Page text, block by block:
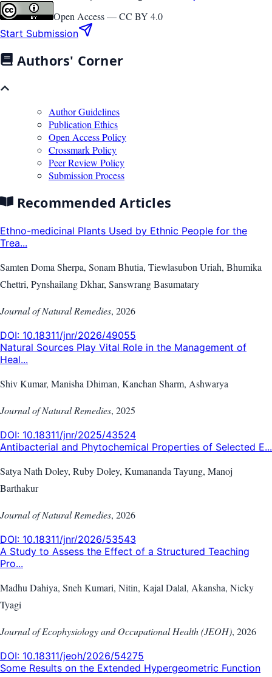
Open Access —CC BY 4.0
Start Submission
Authors' Corner
Author Guidelines
Publication Ethics
Open Access Policy
Crossmark Policy
Peer Review Policy
Submission Process
Recommended Articles
Ethno-medicinal Plants Used by Ethnic People for the
Trea...
Samten Doma Sherpa, Sonam Bhutia, Tiewlasubon Uriah, Bhumika
Chettri, Pynshailang Dkhar, Sanswrang Basumatary
Journal of Natural Remedies, 2026
DOI: 10.18311/jnr/2026/49055
Natural Sources Play Vital Role in the Management of
Heal...
Shiv Kumar, Manisha Dhiman, Kanchan Sharm, Ashwarya
Journal of Natural Remedies, 2025
DOI: 10.18311/jnr/2025/43524
Antibacterial and Phytochemical Properties of Selected E...
Satya Nath Doley, Ruby Doley, Kumananda Tayung, Manoj
Barthakur
Journal of Natural Remedies, 2026
DOI: 10.18311/jnr/2026/53543
A Study to Assess the Effect of a Structured Teaching
Pro...
Madhu Dahiya, Sneh Kumari, Nitin, Kajal Dalal, Akansha, Nicky
Tyagi
Journal of Ecophysiology and Occupational Health (JEOH), 2026
DOI: 10.18311/jeoh/2026/54275
Some Results on the Extended Hypergeometric Function